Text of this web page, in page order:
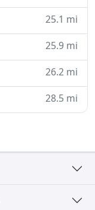
25.1 mi
25.9 mi
26.2 mi
28.5 mi